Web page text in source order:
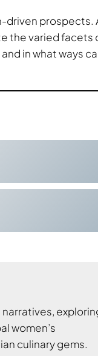
driven prospects.
the varied facets
in what ways
women’s
culinary gems.